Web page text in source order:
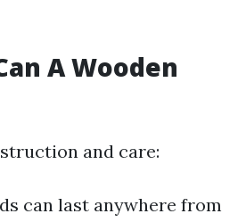
A Wooden
and care:
can last anywhere from